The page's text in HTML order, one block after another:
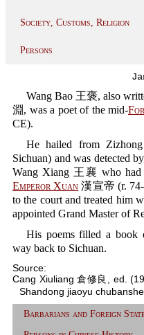
Society, Customs, Religion
Persons
Wang Bao 王褒, also
淵, was a poet of the mid-
CE).
He hailed from
Sichuan) and was detected
Wang Xiang 王襄 who had
Emperor Xuan 漢宣帝 (r.
to the court and treated him
appointed Grand Master of
His poems filled a book
way back to Sichuan.
Source:
Cang Xiuliang 倉修良, ed.
Shandong jiaoyu
Barbarians and Foreign